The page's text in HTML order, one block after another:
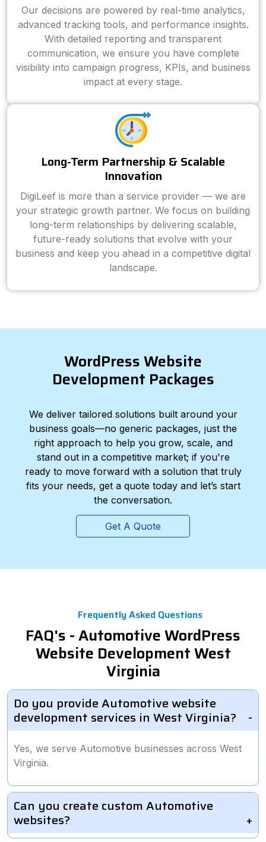
Our decisions are powered by real-time analytics,
advanced tracking tools, and performance insights.
With detailed reporting and transparent
communication, we ensure you have complete
visibility into campaign progress, KPIs, and business
impact at every stage.
Long-Term Partnership & Scalable
Innovation
DigiLeef is more than a service provider — we are
your strategic growth partner. We focus on building
long-term relationships by delivering scalable,
future-ready solutions that evolve with your
business and keep you ahead in a competitive digital
landscape.
WordPress Website
Development Packages
We deliver tailored solutions built around your
business goals—no generic packages, just the
right approach to help you grow, scale, and
stand out in a competitive market; if you're
ready to move forward with a solution that truly
fits your needs, get a quote today and let’s start
the conversation.
Get A Quote
Frequently Asked Questions
FAQ's - Automotive WordPress
Website Development West
Virginia
Do you provide Automotive website
development services in West Virginia?
Yes, we serve Automotive businesses across West
Virginia.
Can you create custom Automotive
websites?